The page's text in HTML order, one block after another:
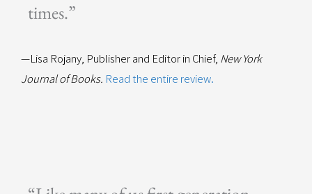
times.”
—Lisa Rojany, Publisher and Editor in Chief, New York
Journal of Books. Read the entire review.